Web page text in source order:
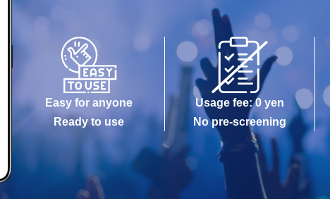
Easy for anyone
Ready to use
Usage fee: 0 yen
No pre-screening